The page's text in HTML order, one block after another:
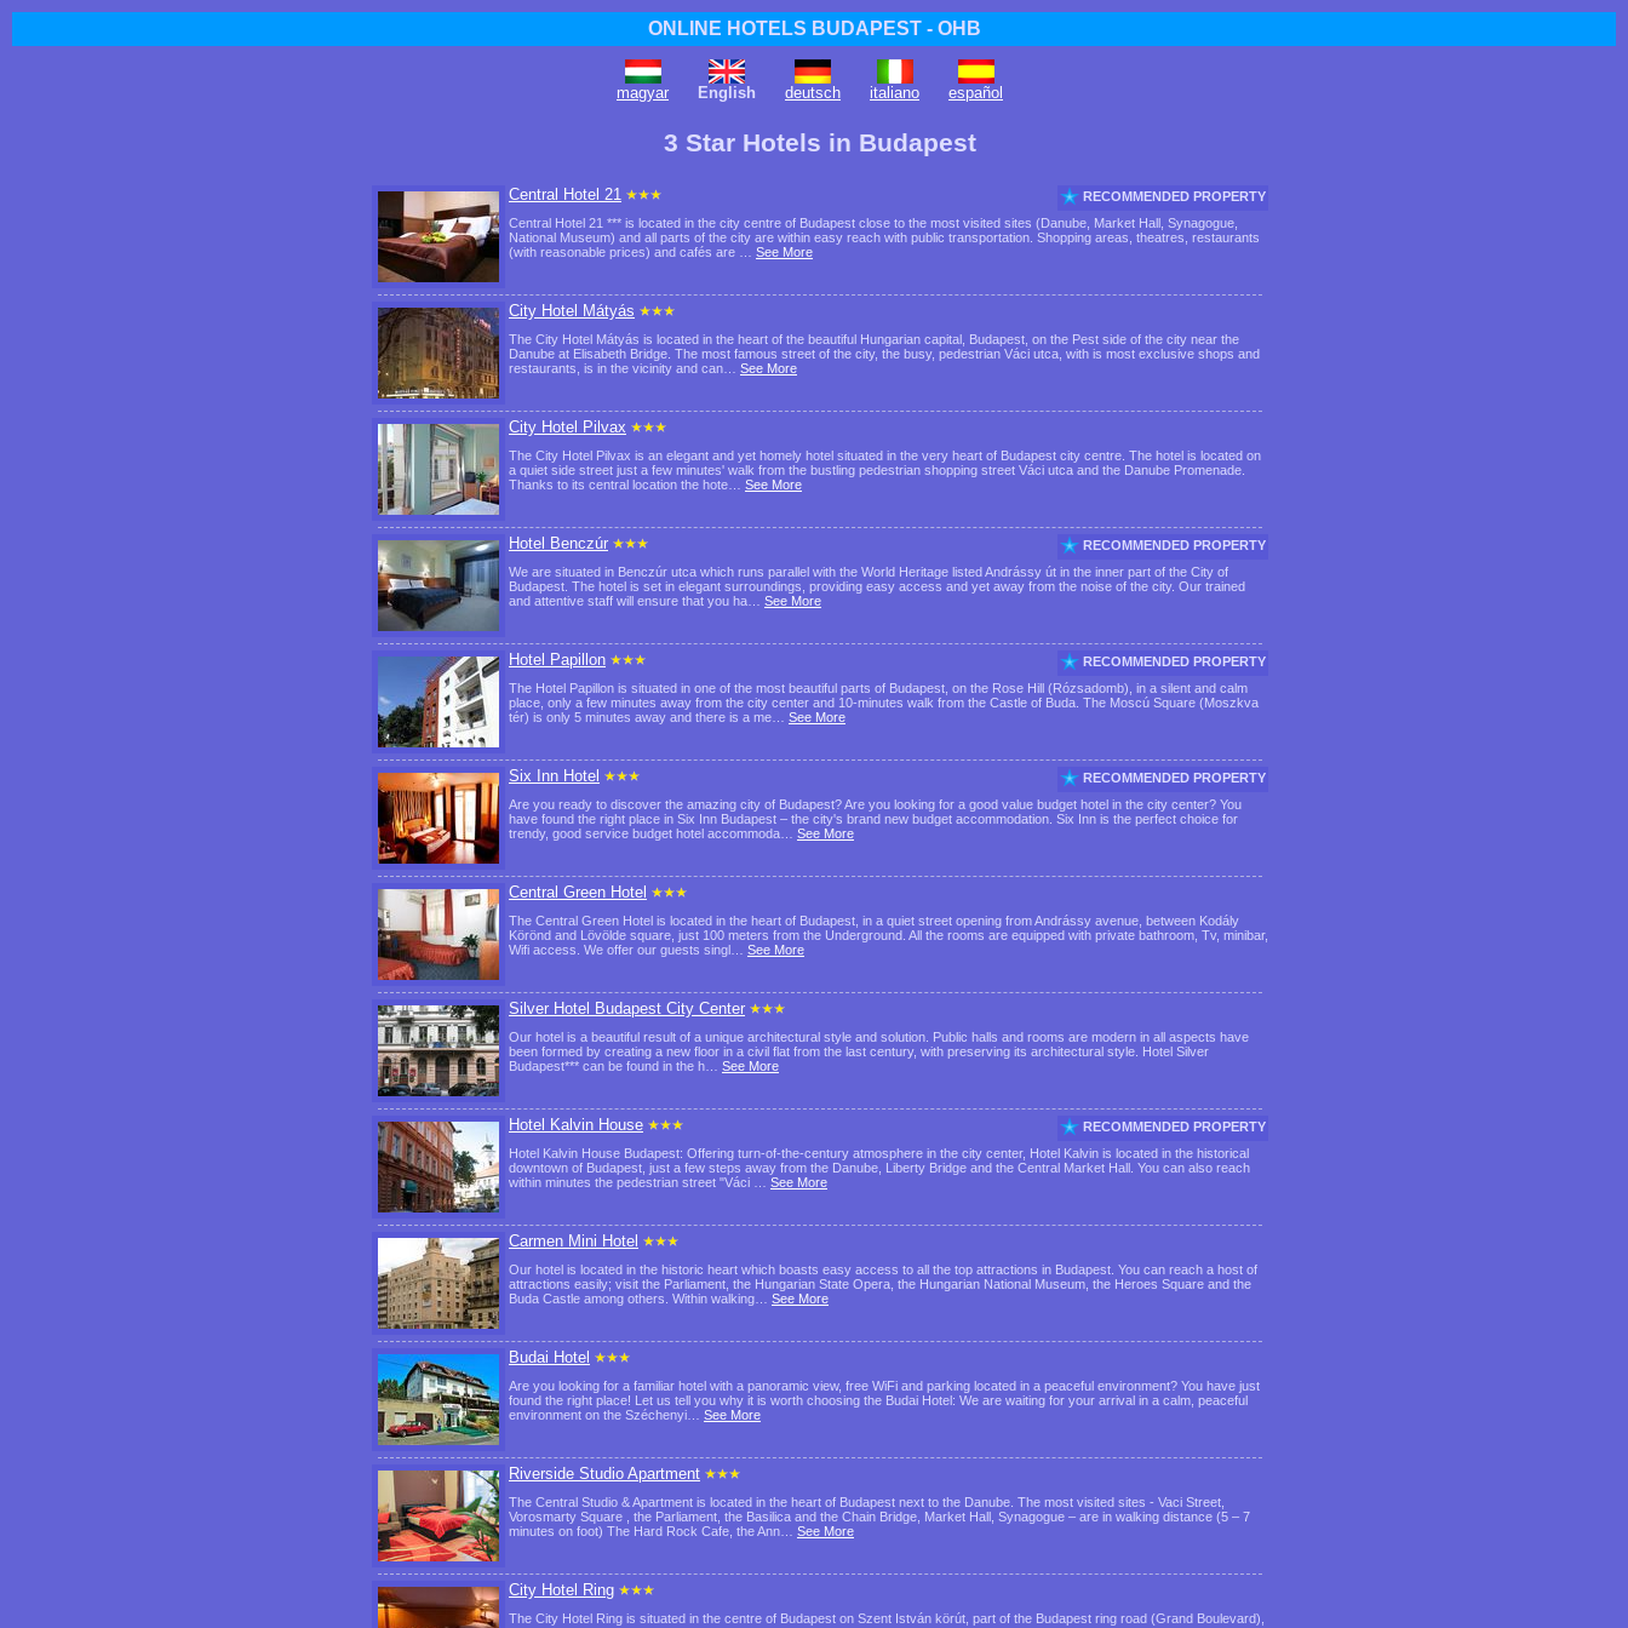
ONLINE HOTELS BUDAPEST - OHB
magyar English deutsch italiano español
3 Star Hotels in Budapest
RECOMMENDED PROPERTY
Central Hotel 21
Central Hotel 21 *** is located in the city centre of Budapest close to the most visited sites (Danube, Market Hall, Synagogue,
National Museum) and all parts of the city are within easy reach with public transportation. Shopping areas, theatres, restaurants
(with reasonable prices) and cafés are … See More
City Hotel Mátyás
The City Hotel Mátyás is located in the heart of the beautiful Hungarian capital, Budapest, on the Pest side of the city near the
Danube at Elisabeth Bridge. The most famous street of the city, the busy, pedestrian Váci utca, with is most exclusive shops and
restaurants, is in the vicinity and can… See More
City Hotel Pilvax
The City Hotel Pilvax is an elegant and yet homely hotel situated in the very heart of Budapest city centre. The hotel is located on
a quiet side street just a few minutes' walk from the bustling pedestrian shopping street Váci utca and the Danube Promenade.
Thanks to its central location the hote… See More
RECOMMENDED PROPERTY
Hotel Benczúr
We are situated in Benczúr utca which runs parallel with the World Heritage listed Andrássy út in the inner part of the City of
Budapest. The hotel is set in elegant surroundings, providing easy access and yet away from the noise of the city. Our trained
and attentive staff will ensure that you ha… See More
RECOMMENDED PROPERTY
Hotel Papillon
The Hotel Papillon is situated in one of the most beautiful parts of Budapest, on the Rose Hill (Rózsadomb), in a silent and calm
place, only a few minutes away from the city center and 10-minutes walk from the Castle of Buda. The Moscú Square (Moszkva
tér) is only 5 minutes away and there is a me… See More
RECOMMENDED PROPERTY
Six Inn Hotel
Are you ready to discover the amazing city of Budapest? Are you looking for a good value budget hotel in the city center? You
have found the right place in Six Inn Budapest – the city's brand new budget accommodation. Six Inn is the perfect choice for
trendy, good service budget hotel accommoda… See More
Central Green Hotel
The Central Green Hotel is located in the heart of Budapest, in a quiet street opening from Andrássy avenue, between Kodály
Körönd and Lövölde square, just 100 meters from the Underground. All the rooms are equipped with private bathroom, Tv, minibar,
Wifi access. We offer our guests singl… See More
Silver Hotel Budapest City Center
Our hotel is a beautiful result of a unique architectural style and solution. Public halls and rooms are modern in all aspects have
been formed by creating a new floor in a civil flat from the last century, with preserving its architectural style. Hotel Silver
Budapest*** can be found in the h… See More
RECOMMENDED PROPERTY
Hotel Kalvin House
Hotel Kalvin House Budapest: Offering turn-of-the-century atmosphere in the city center, Hotel Kalvin is located in the historical
downtown of Budapest, just a few steps away from the Danube, Liberty Bridge and the Central Market Hall. You can also reach
within minutes the pedestrian street "Váci … See More
Carmen Mini Hotel
Our hotel is located in the historic heart which boasts easy access to all the top attractions in Budapest. You can reach a host of
attractions easily; visit the Parliament, the Hungarian State Opera, the Hungarian National Museum, the Heroes Square and the
Buda Castle among others. Within walking… See More
Budai Hotel
Are you looking for a familiar hotel with a panoramic view, free WiFi and parking located in a peaceful environment? You have just
found the right place! Let us tell you why it is worth choosing the Budai Hotel: We are waiting for your arrival in a calm, peaceful
environment on the Széchenyi… See More
Riverside Studio Apartment
The Central Studio & Apartment is located in the heart of Budapest next to the Danube. The most visited sites - Vaci Street,
Vorosmarty Square , the Parliament, the Basilica and the Chain Bridge, Market Hall, Synagogue – are in walking distance (5 – 7
minutes on foot) The Hard Rock Cafe, the Ann… See More
City Hotel Ring
The City Hotel Ring is situated in the centre of Budapest on Szent István körút, part of the Budapest ring road (Grand Boulevard),